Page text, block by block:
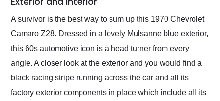
A survivor is the best way to sum up this 1970 Chevrolet
Camaro Z28. Dressed in a lovely Mulsanne blue exterior,
this 60s automotive icon is a head turner from every
angle. A closer look at the exterior and you would find a
black racing stripe running across the car and all its
factory exterior components in place which include all its